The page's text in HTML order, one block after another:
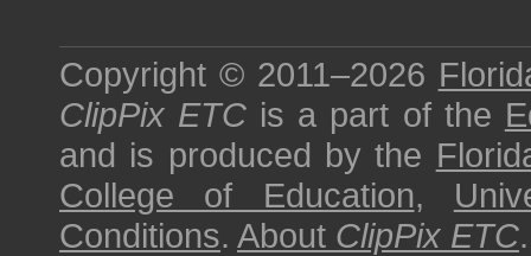
Copyright © 2011–2026
ClipPix ETC is a part of the
and is produced by the
College of Education,
Conditions. About ClipPix ETC.